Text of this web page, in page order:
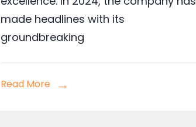
made headlines with its
groundbreaking
Read More